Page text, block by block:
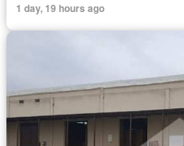
1 day, 19 hours ago